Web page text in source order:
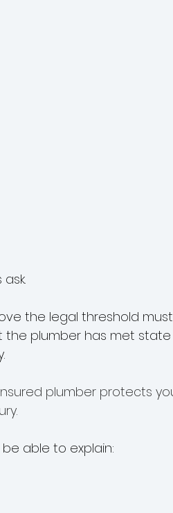
the legal threshold
the plumber has met
plumber protects
able to explain: